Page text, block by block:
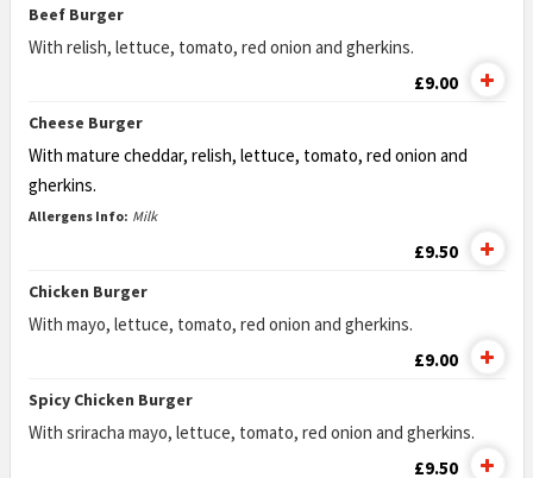
Beef Burger
With relish, lettuce, tomato, red onion and gherkins.
£9.00
Cheese Burger
With mature cheddar, relish, lettuce, tomato, red onion and
gherkins.
Allergens Info: Milk
£9.50
Chicken Burger
With mayo, lettuce, tomato, red onion and gherkins.
£9.00
Spicy Chicken Burger
With sriracha mayo, lettuce, tomato, red onion and gherkins.
£9.50